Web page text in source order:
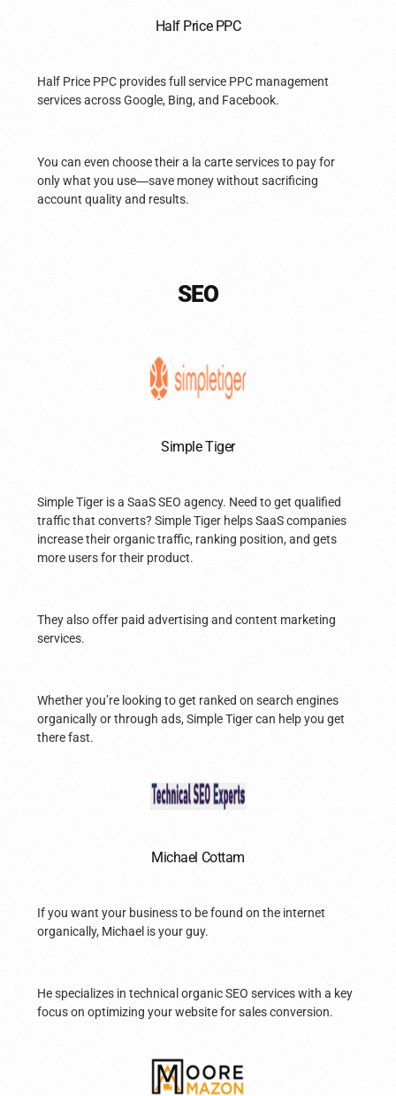
Half Price PPC
Half Price PPC provides full service PPC management
services across Google, Bing, and Facebook.
You can even choose their a la carte services to pay for
only what you use—save money without sacrificing
account quality and results.
SEO
Simple Tiger
Simple Tiger is a SaaS SEO agency. Need to get qualified
traffic that converts? Simple Tiger helps SaaS companies
increase their organic traffic, ranking position, and gets
more users for their product.
They also offer paid advertising and content marketing
services.
Whether you’re looking to get ranked on search engines
organically or through ads, Simple Tiger can help you get
there fast.
Michael Cottam
If you want your business to be found on the internet
organically, Michael is your guy.
He specializes in technical organic SEO services with a key
focus on optimizing your website for sales conversion.